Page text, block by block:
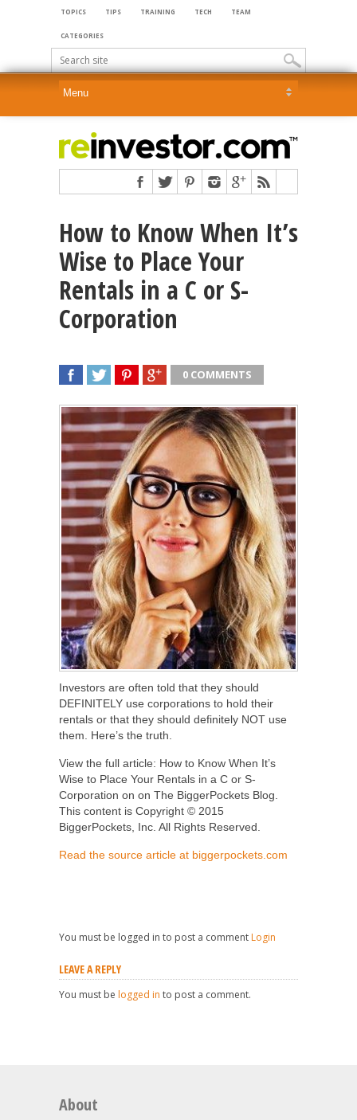
TOPICS TIPS TRAINING TECH TEAM
CATEGORIES
How to Know When It’s
Wise to Place Your
Rentals in a C or S-
Corporation
0 COMMENTS
Investors are often told that they should
DEFINITELY use corporations to hold their
rentals or that they should definitely NOT use
them. Here’s the truth.
View the full article: How to Know When It’s
Wise to Place Your Rentals in a C or S-
Corporation on on The BiggerPockets Blog.
This content is Copyright © 2015
BiggerPockets, Inc. All Rights Reserved.
Read the source article at biggerpockets.com
You must be logged in to post a comment Login
LEAVE A REPLY
You must be logged in to post a comment.
About